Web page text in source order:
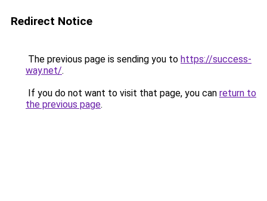
Redirect Notice
The previous page is sending you to https://success-
way.net/.
If you do not want to visit that page, you can return to
the previous page.